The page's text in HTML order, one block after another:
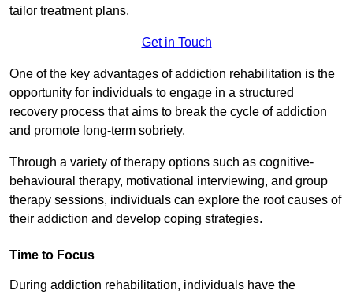
tailor treatment plans.
Get in Touch
One of the key advantages of addiction rehabilitation is the
opportunity for individuals to engage in a structured
recovery process that aims to break the cycle of addiction
and promote long-term sobriety.
Through a variety of therapy options such as cognitive-
behavioural therapy, motivational interviewing, and group
therapy sessions, individuals can explore the root causes of
their addiction and develop coping strategies.
Time to Focus
During addiction rehabilitation, individuals have the